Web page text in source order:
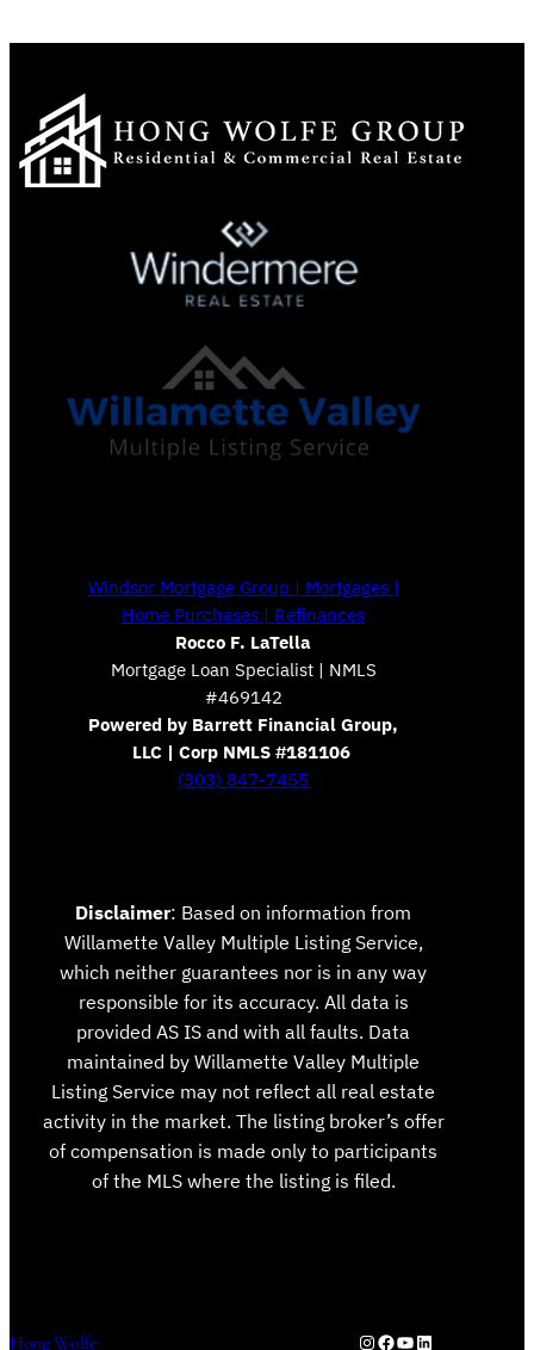
Windsor Mortgage Group | Mortgages |
Home Purchases | Refinances
Rocco F. LaTella
Mortgage Loan Specialist | NMLS
#469142
Powered by Barrett Financial Group,
LLC | Corp NMLS #181106
(303) 847-7455
Disclaimer: Based on information from
Willamette Valley Multiple Listing Service,
which neither guarantees nor is in any way
responsible for its accuracy. All data is
provided AS IS and with all faults. Data
maintained by Willamette Valley Multiple
Listing Service may not reflect all real estate
activity in the market. The listing broker’s offer
of compensation is made only to participants
of the MLS where the listing is filed.
Hong Wolfe Instagram
Facebook
YouTube
LinkedIn